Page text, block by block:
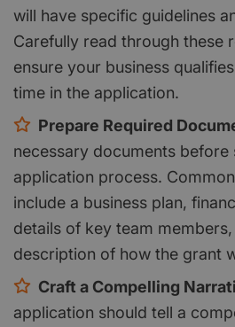
will have specific guidelines
Carefully read through these
ensure your business
time in the application.
Prepare Required
necessary documents before
application process.
include a business plan,
details of key team
description of how the grant
Craft a Compelling
application should tell a